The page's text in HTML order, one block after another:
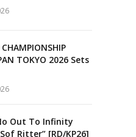
TOKYO 2026 Sets
Out To Infinity
Ritter” [RD/KP26]